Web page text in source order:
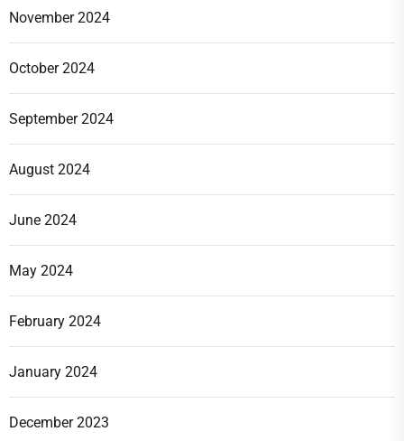
November 2024
October 2024
September 2024
August 2024
June 2024
May 2024
February 2024
January 2024
December 2023